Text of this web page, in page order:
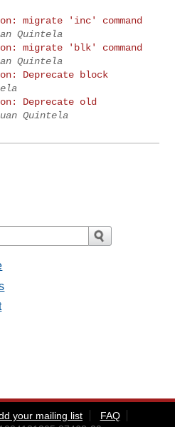
migrate 'inc' command
Quintela
migrate 'blk' command
Quintela
Deprecate block
Deprecate old
Quintela
your mailing list
FAQ